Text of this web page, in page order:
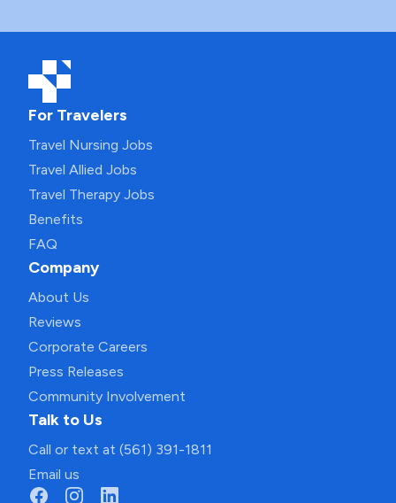
For Travelers
Travel Nursing Jobs
Travel Allied Jobs
Travel Therapy Jobs
Benefits
FAQ
Company
About Us
Reviews
Corporate Careers
Press Releases
Community Involvement
Talk to Us
Call or text at (561) 391-1811
Email us